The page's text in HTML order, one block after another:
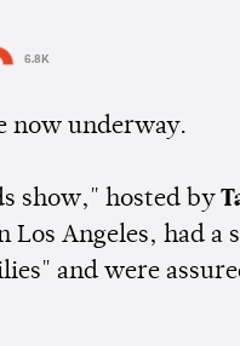
6.8K
now underway.
show," hosted by
Los Angeles, had a
and were